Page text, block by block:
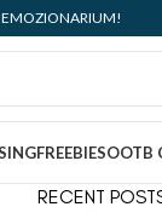
FREEBIESOOTB
RECENT